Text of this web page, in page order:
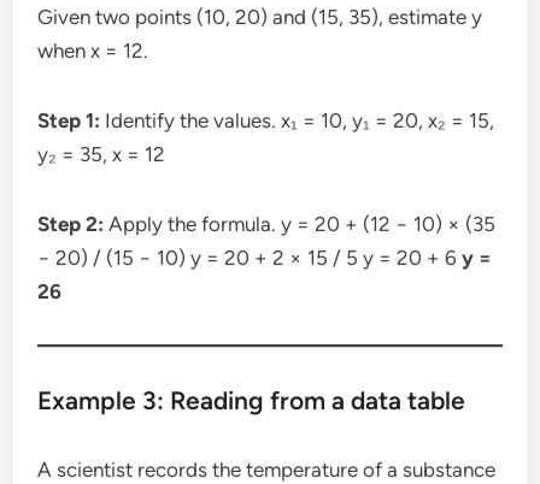
Given two points (10, 20) and (15, 35), estimate y
when x = 12.
Step 1: Identify the values. x₁ = 10, y₁ = 20, x₂ = 15,
y₂ = 35, x = 12
Step 2: Apply the formula. y = 20 + (12 − 10) × (35
− 20) / (15 − 10) y = 20 + 2 × 15 / 5 y = 20 + 6y =
26
Example 3: Reading from a data table
A scientist records the temperature of a substance